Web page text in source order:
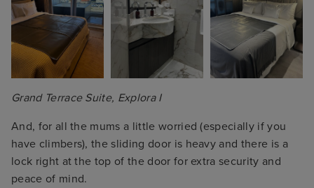
Grand Terrace Suite, Explora I
And, for all the mums a little worried (especially if you
have climbers), the sliding door is heavy and there is a
lock right at the top of the door for extra security and
peace of mind.